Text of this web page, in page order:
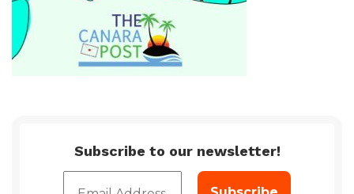
Subscribe to our newsletter!